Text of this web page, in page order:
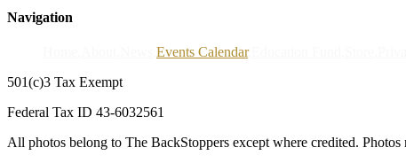
Navigation
Events Calendar
501(c)3 Tax Exempt
Federal Tax ID 43-6032561
All photos belong to The BackStoppers except where credited.